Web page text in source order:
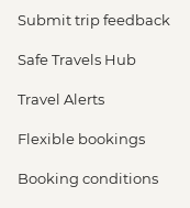
Submit trip feedback
Safe Travels Hub
Travel Alerts
Flexible bookings
Booking conditions